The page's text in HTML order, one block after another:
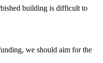
building is difficult to
we should aim for the